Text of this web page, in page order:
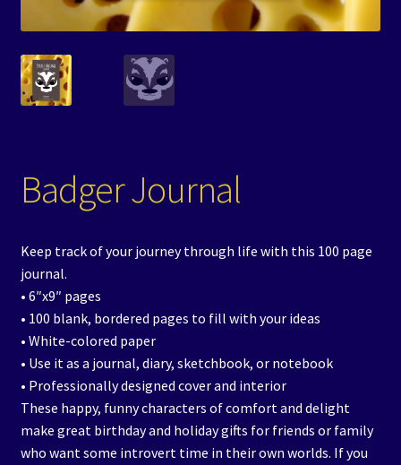
Badger Journal
Keep track of your journey through life with this 100 page
journal.
• 6″x9″ pages
• 100 blank, bordered pages to fill with your ideas
• White-colored paper
• Use it as a journal, diary, sketchbook, or notebook
• Professionally designed cover and interior
These happy, funny characters of comfort and delight
make great birthday and holiday gifts for friends or family
who want some introvert time in their own worlds. If you